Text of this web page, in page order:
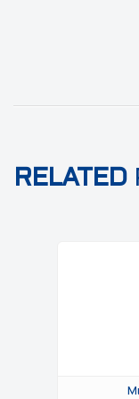
RELATED